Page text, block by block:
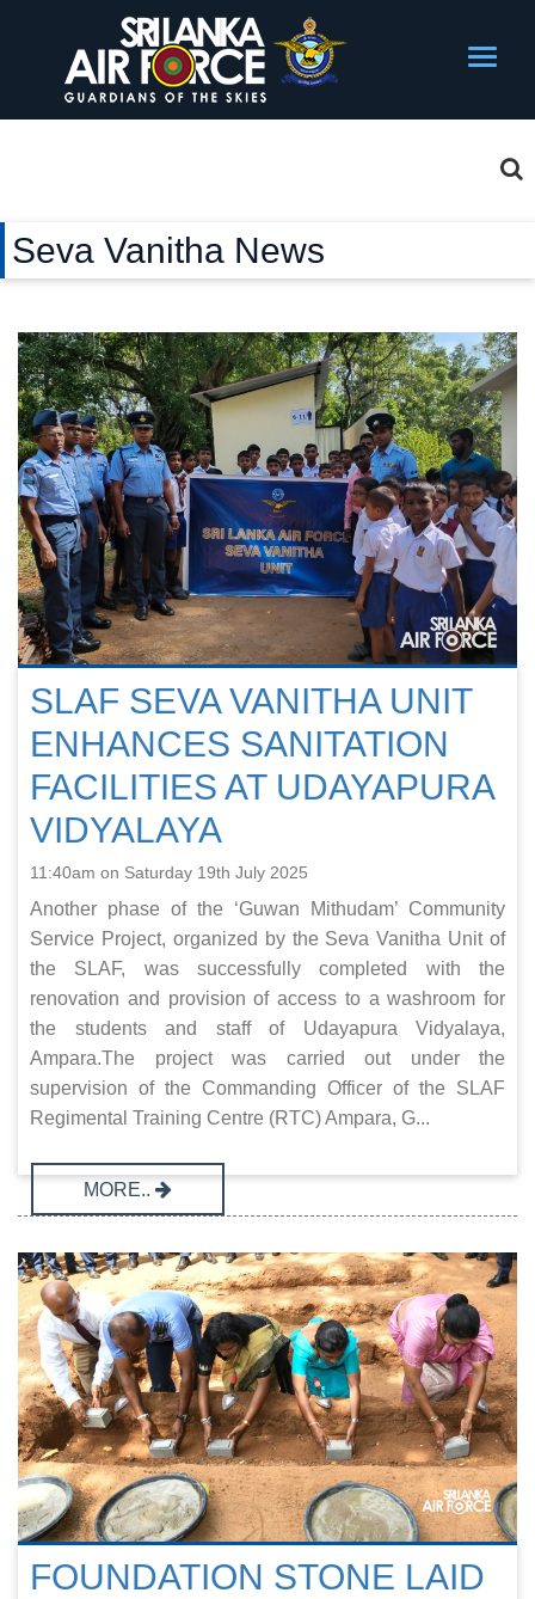
Seva Vanitha News
SLAF SEVA VANITHA UNIT
ENHANCES SANITATION
FACILITIES AT UDAYAPURA
VIDYALAYA
11:40am on Saturday 19th July 2025
Another phase of the ‘Guwan Mithudam’ Community
Service Project, organized by the Seva Vanitha Unit of
the SLAF, was successfully completed with the
renovation and provision of access to a washroom for
the students and staff of Udayapura Vidyalaya,
Ampara.The project was carried out under the
supervision of the Commanding Officer of the SLAF
Regimental Training Centre (RTC) Ampara, G...
MORE..
FOUNDATION STONE LAID